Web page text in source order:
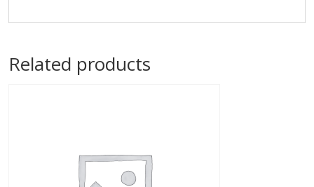
Related products